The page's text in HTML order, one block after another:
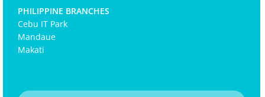
PHILIPPINE BRANCHES
Cebu IT Park
Mandaue
Makati